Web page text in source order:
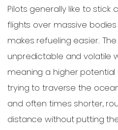
Pilots generally like to
flights over massive
makes refueling easier.
unpredictable and volatile
meaning a higher
trying to traverse the
and often times shorter,
distance without putting